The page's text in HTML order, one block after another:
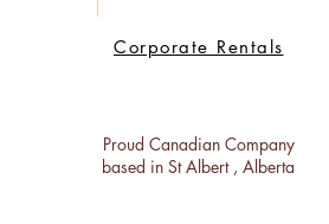
Corporate Rentals
Proud Canadian Company
based in St Albert , Alberta